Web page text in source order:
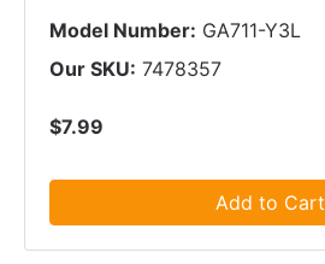
Model Number: GA711-Y3L
Our SKU: 7478357
$7.99
Add to Cart